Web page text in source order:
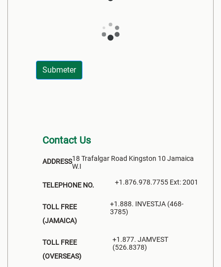
Submeter
Contact Us
ADDRESS18 Trafalgar Road Kingston 10 Jamaica
W.I
TELEPHONE NO. +1.876.978.7755 Ext: 2001
TOLL FREE
(JAMAICA)
+1.888. INVESTJA (468-
3785)
TOLL FREE
(OVERSEAS)
+1.877. JAMVEST
(526.8378)